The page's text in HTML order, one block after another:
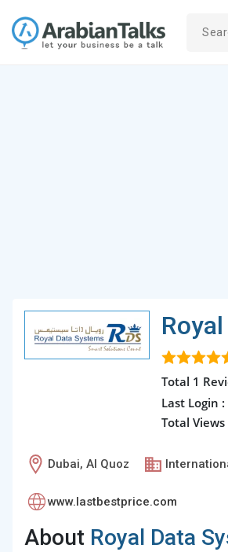
Total 1
Last Login
Total
Dubai, Al Quoz
www.lastbestprice.com
AboutRoyal Data